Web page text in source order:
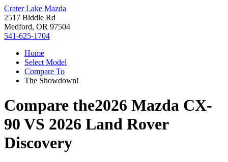
Crater Lake Mazda
2517 Biddle Rd
Medford, OR 97504
541-625-1704
Home
Select Model
Compare To
The Showdown!
Compare the2026 Mazda CX-
90 VS 2026 Land Rover
Discovery